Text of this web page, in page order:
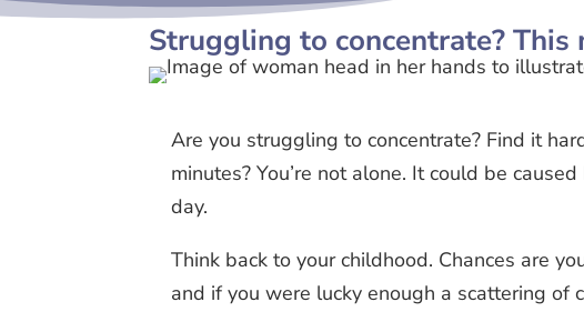
Struggling to concentrate? This
Are you struggling to concentrate? Find it
minutes? You’re not alone. It could be
day.
Think back to your childhood. Chances are
and if you were lucky enough a scattering